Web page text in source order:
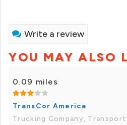
Write a review
YOU MAY ALSO
0.09 miles
TransCor America
Trucking Company,